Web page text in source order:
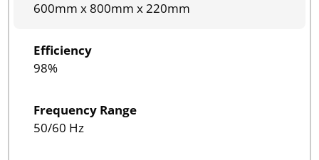
600mm x 800mm x 220mm
Efficiency
98%
Frequency Range
50/60 Hz